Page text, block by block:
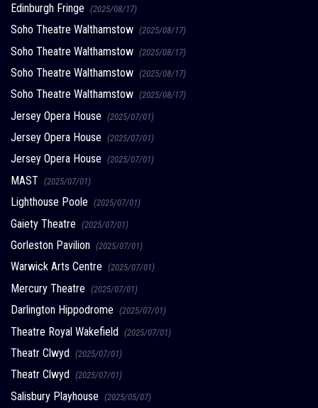
Edinburgh Fringe (2025/08/17)
Soho Theatre Walthamstow (2025/08/17)
Soho Theatre Walthamstow (2025/08/17)
Soho Theatre Walthamstow (2025/08/17)
Soho Theatre Walthamstow (2025/08/17)
Jersey Opera House (2025/07/01)
Jersey Opera House (2025/07/01)
Jersey Opera House (2025/07/01)
MAST (2025/07/01)
Lighthouse Poole (2025/07/01)
Gaiety Theatre (2025/07/01)
Gorleston Pavilion (2025/07/01)
Warwick Arts Centre (2025/07/01)
Mercury Theatre (2025/07/01)
Darlington Hippodrome (2025/07/01)
Theatre Royal Wakefield (2025/07/01)
Theatr Clwyd (2025/07/01)
Theatr Clwyd (2025/07/01)
Salisbury Playhouse (2025/05/07)